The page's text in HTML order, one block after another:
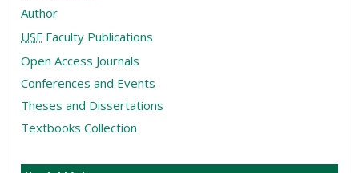
Author
USF Faculty Publications
Open Access Journals
Conferences and Events
Theses and Dissertations
Textbooks Collection